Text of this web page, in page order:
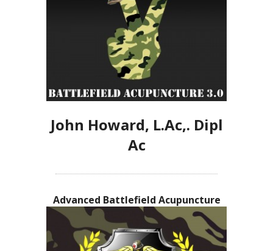
John Howard, L.Ac,. Dipl
Ac
Advanced Battlefield Acupuncture